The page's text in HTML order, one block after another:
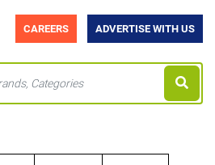
CAREERS ADVERTISE WITH US